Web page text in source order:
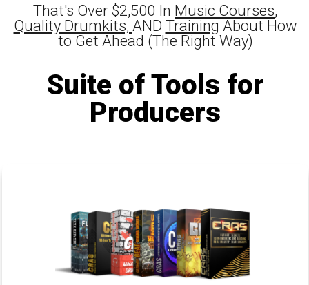
That's Over $2,500 In Music Courses,
Quality Drumkits, AND Training About How
to Get Ahead (The Right Way)
Suite of Tools for
Producers